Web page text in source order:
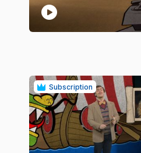
play_circle
Subscription